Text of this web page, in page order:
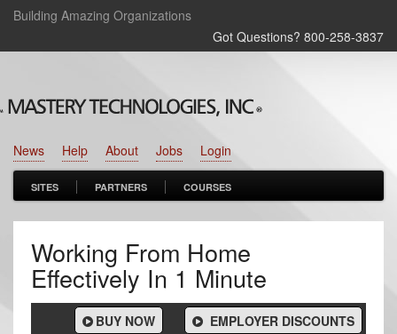
Building Amazing Organizations
Got Questions? 800‑258‑3837
Login
Jobs
About
Help
News
SITES PARTNERS COURSES
Working From Home
Effectively In 1 Minute
EMPLOYER DISCOUNTS
BUY NOW